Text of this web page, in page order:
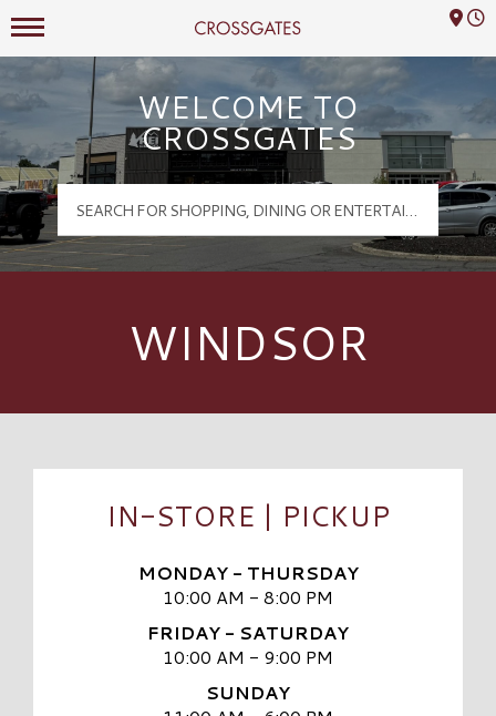
Crossgates Logo
Mall Hours
WELCOME TO
CROSSGATES
WINDSOR
IN-STORE | PICKUP
MONDAY - THURSDAY
10:00 AM - 8:00 PM
FRIDAY - SATURDAY
10:00 AM - 9:00 PM
SUNDAY